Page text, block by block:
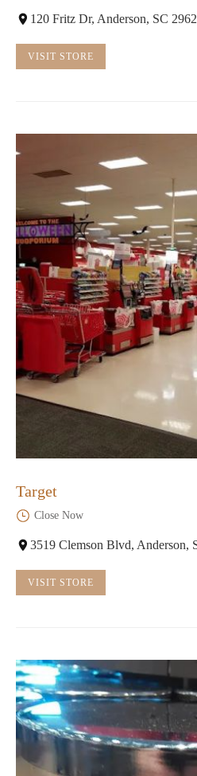
120 Fritz Dr, Anderson, SC
VISIT STORE
Target
Close Now
3519 Clemson Blvd, Anderson,
VISIT STORE